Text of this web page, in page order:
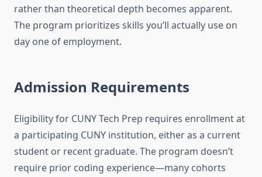
rather than theoretical depth becomes apparent.
The program prioritizes skills you’ll actually use on
day one of employment.
Admission Requirements
Eligibility for CUNY Tech Prep requires enrollment at
a participating CUNY institution, either as a current
student or recent graduate. The program doesn’t
require prior coding experience—many cohorts